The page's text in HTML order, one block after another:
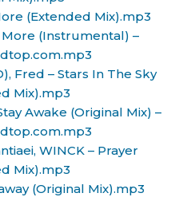
(Extended Mix).mp3
More (Instrumental) –
Fred – Stars In The Sky
Mix).mp3
Awake (Original Mix) –
WINCK – Prayer
Mix).mp3
(Original Mix).mp3